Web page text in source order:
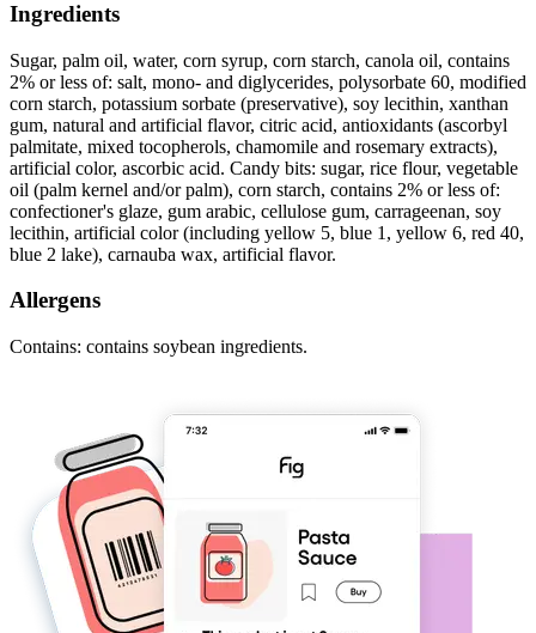
Ingredients
Sugar, palm oil, water, corn syrup, corn starch, canola oil, contains
2% or less of: salt, mono- and diglycerides, polysorbate 60, modified
corn starch, potassium sorbate (preservative), soy lecithin, xanthan
gum, natural and artificial flavor, citric acid, antioxidants (ascorbyl
palmitate, mixed tocopherols, chamomile and rosemary extracts),
artificial color, ascorbic acid. Candy bits: sugar, rice flour, vegetable
oil (palm kernel and/or palm), corn starch, contains 2% or less of:
confectioner's glaze, gum arabic, cellulose gum, carrageenan, soy
lecithin, artificial color (including yellow 5, blue 1, yellow 6, red 40,
blue 2 lake), carnauba wax, artificial flavor.
Allergens
Contains: contains soybean ingredients.